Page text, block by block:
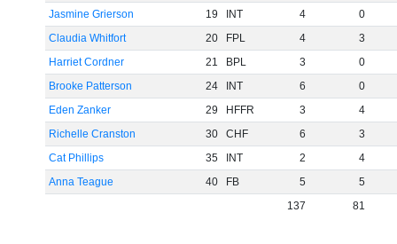
Jasmine Grierson
19 INT 4
0
Claudia Whitfort
20 FPL 4
3
Harriet Cordner
21 BPL 3
0
Brooke Patterson
24 INT 6
0
Eden Zanker
29 HFFR 3
4
Richelle Cranston
30 CHF 6
3
Cat Phillips
35 INT 2
4
Anna Teague
40 FB 5
5
137
81